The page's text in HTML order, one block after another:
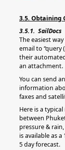
3.5. Obtaining
3.5.1. SailDocs
The easiest
email to “query
their
an attachment.
You can send
information
faxes and
Here is a
between
pressure &
is available as
5 day forecast.